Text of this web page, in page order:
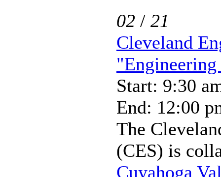
02 / 21
Cleveland
Start: 9:30
End: 12:00
The
(CES) is
Cuyahoga